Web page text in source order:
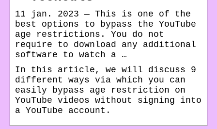
11 jan. 2023 — This is one of the
best options to bypass the YouTube
age restrictions. You do not
require to download any additional
software to watch a …
In this article, we will discuss 9
different ways via which you can
easily bypass age restriction on
YouTube videos without signing into
a YouTube account.